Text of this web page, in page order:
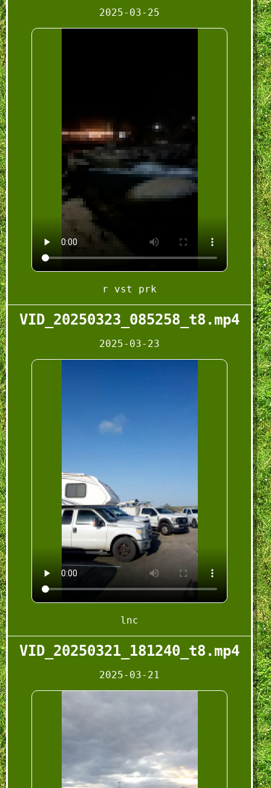
2025-03-25
r vst prk
VID_20250323_085258_t8.mp4
2025-03-23
lnc
VID_20250321_181240_t8.mp4
2025-03-21